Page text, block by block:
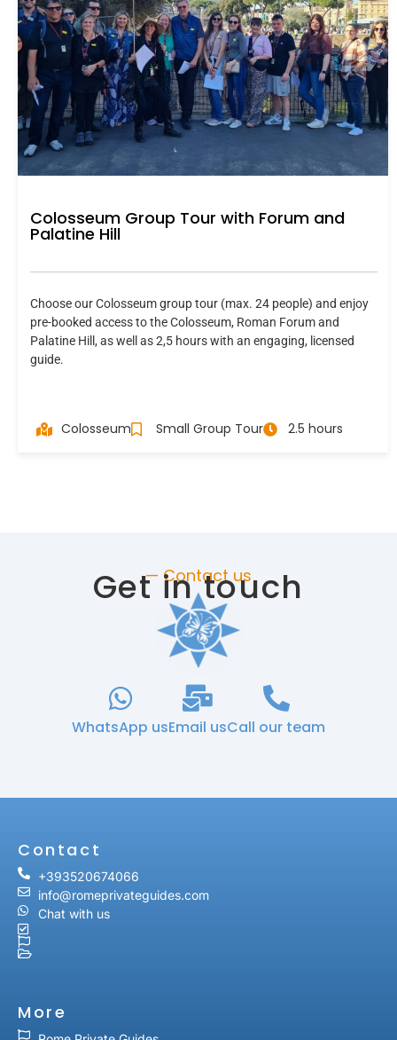
Colosseum Group Tour with Forum and
Palatine Hill
Choose our Colosseum group tour (max. 24 people) and enjoy
pre-booked access to the Colosseum, Roman Forum and
Palatine Hill, as well as 2,5 hours with an engaging, licensed
guide.
Colosseum Small Group Tour 2.5 hours
— Contact us
Get in touch
WhatsApp usEmail usCall our team
Contact
+393520674066
info@romeprivateguides.com
Chat with us
More